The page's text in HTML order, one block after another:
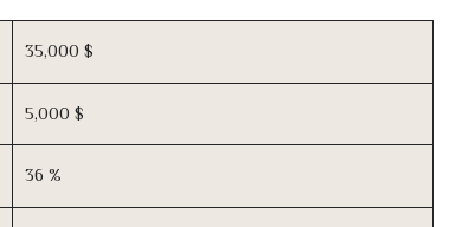
35,000 $
5,000 $
36 %